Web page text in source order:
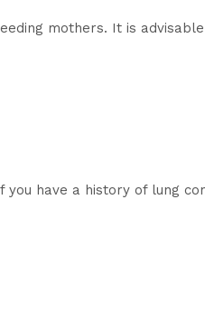
mothers. It is
have a history of lung